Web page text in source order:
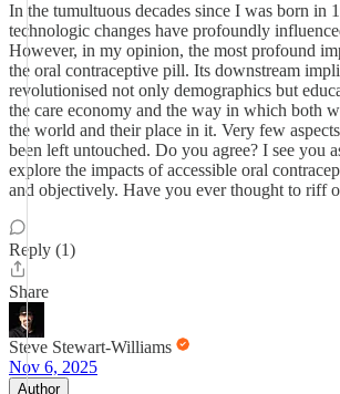
In the tumultuous decades since I was born in
technologic changes have profoundly
However, in my opinion, the most profound
the oral contraceptive pill. Its downstream
revolutionised not only demographics but
the care economy and the way in which both
the world and their place in it. Very few
been left untouched. Do you agree? I see you
explore the impacts of accessible oral
and objectively. Have you ever thought to riff
Reply (1)
Share
Steve Stewart-Williams
Nov 6, 2025
Author